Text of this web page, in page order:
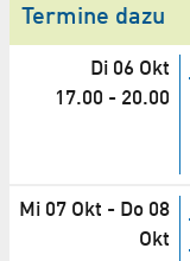
Termine dazu
Di 06 Okt
17.00 - 20.00
Mi 07 Okt - Do 08
Okt